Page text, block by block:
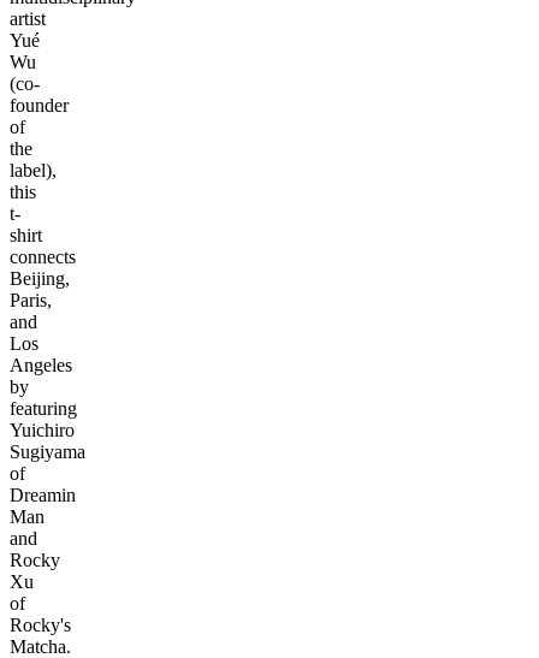
artist
Yué
Wu
(co-
founder
of
the
label),
this
t-
shirt
connects
Beijing,
Paris,
and
Los
Angeles
by
featuring
Yuichiro
Sugiyama
of
Dreamin
Man
and
Rocky
Xu
of
Rocky's
Matcha.